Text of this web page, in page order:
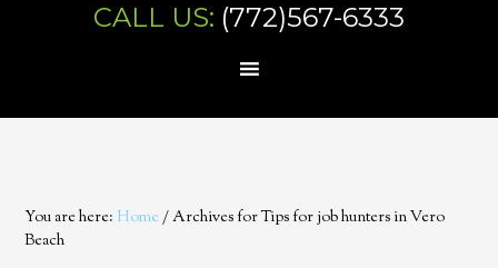
CALL US: (772)567-6333
You are here: Home /Archives for Tips for job hunters in Vero
Beach